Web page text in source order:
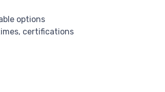
options
certifications